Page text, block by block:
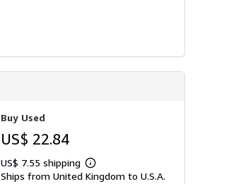
Buy Used
US$ 22.84
US$ 7.55 shipping
Learn
more
Ships from United Kingdom to U.S.A.